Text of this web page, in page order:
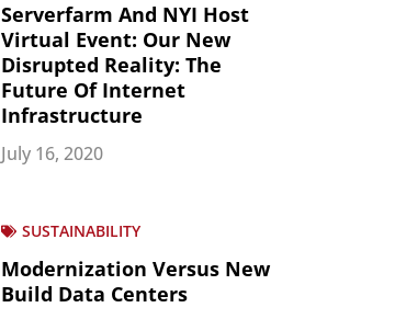
Serverfarm And NYI Host
Virtual Event: Our New
Disrupted Reality: The
Future Of Internet
Infrastructure
July 16, 2020
SUSTAINABILITY
Modernization Versus New
Build Data Centers